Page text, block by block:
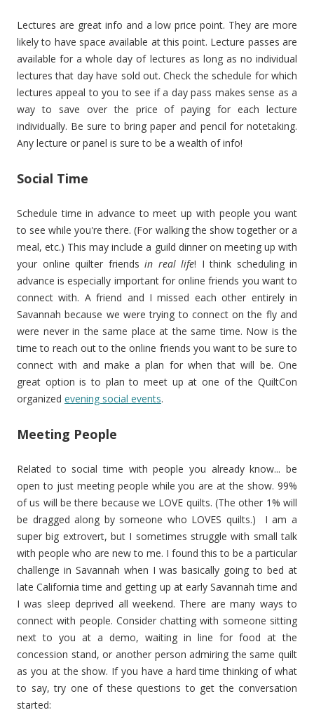
Lectures are great info and a low price point. They are more
likely to have space available at this point. Lecture passes are
available for a whole day of lectures as long as no individual
lectures that day have sold out. Check the schedule for which
lectures appeal to you to see if a day pass makes sense as a
way to save over the price of paying for each lecture
individually. Be sure to bring paper and pencil for notetaking.
Any lecture or panel is sure to be a wealth of info!
Social Time
Schedule time in advance to meet up with people you want
to see while you're there. (For walking the show together or a
meal, etc.) This may include a guild dinner on meeting up with
your online quilter friends in real life! I think scheduling in
advance is especially important for online friends you want to
connect with. A friend and I missed each other entirely in
Savannah because we were trying to connect on the fly and
were never in the same place at the same time. Now is the
time to reach out to the online friends you want to be sure to
connect with and make a plan for when that will be. One
great option is to plan to meet up at one of the QuiltCon
organized evening social events.
Meeting People
Related to social time with people you already know... be
open to just meeting people while you are at the show. 99%
of us will be there because we LOVE quilts. (The other 1% will
be dragged along by someone who LOVES quilts.) I am a
super big extrovert, but I sometimes struggle with small talk
with people who are new to me. I found this to be a particular
challenge in Savannah when I was basically going to bed at
late California time and getting up at early Savannah time and
I was sleep deprived all weekend. There are many ways to
connect with people. Consider chatting with someone sitting
next to you at a demo, waiting in line for food at the
concession stand, or another person admiring the same quilt
as you at the show. If you have a hard time thinking of what
to say, try one of these questions to get the conversation
started: